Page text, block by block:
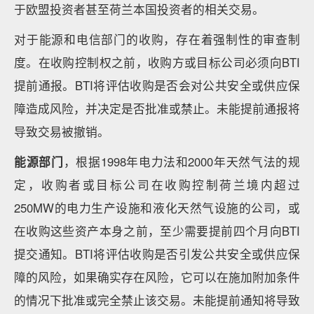
于欧盟投资者甚至荷兰本国投资者的相关交易。
对于能源和电信部门的收购，存在着强制性的审查制
度。在收购控制权之前，收购方或目标公司必须向BTI
提前通报。BTI将评估收购是否会对公共安全或供应保
障造成风险，并决定是否批准或禁止。未能提前通报将
导致交易被撤销。
能源部门 ，根据1998年电力法和2000年天然气法的规
定，收购者或目标公司在收购控制荷兰境内超过
250MW的电力生产设施和液化天然气设施的公司，或
在收购这些资产本身之前，至少需要提前四个月向BTI
提交通知。BTI将评估收购是否引发公共安全或供应保
障的风险，如果确实存在风险，它可以在施加附加条件
的情况下批准或完全禁止该交易。未能提前通知将导致